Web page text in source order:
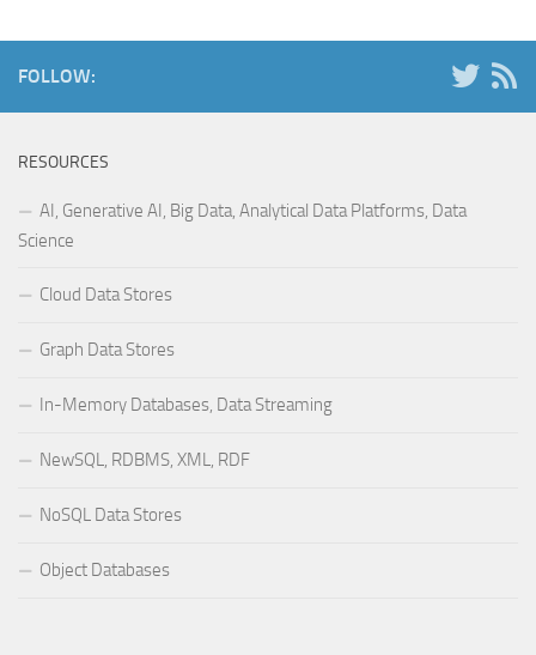
FOLLOW:
RESOURCES
AI, Generative AI, Big Data, Analytical Data Platforms, Data
Science
Cloud Data Stores
Graph Data Stores
In-Memory Databases, Data Streaming
NewSQL, RDBMS, XML, RDF
NoSQL Data Stores
Object Databases